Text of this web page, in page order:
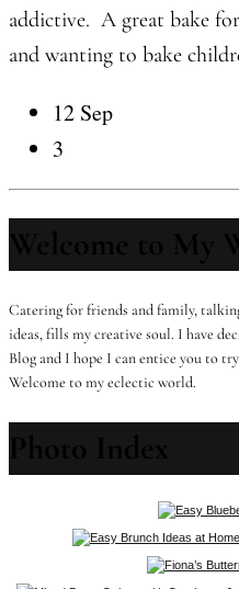
addictive. A great bake
and wanting to bake
12 Sep
3
Catering for friends and family,
ideas, fills my creative soul. I have
Blog and I hope I can entice you to
Welcome to my eclectic world.